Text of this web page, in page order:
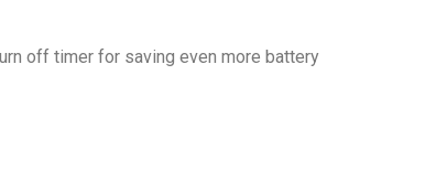
off timer for saving even more battery